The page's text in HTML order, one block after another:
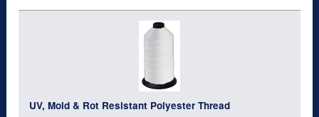
UV, Mold & Rot Resistant Polyester Thread